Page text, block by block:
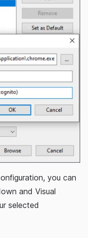
you can
and Visual
selected